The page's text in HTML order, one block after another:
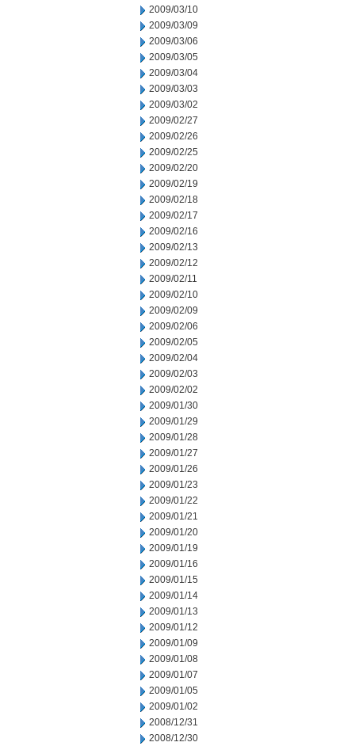
2009/03/10
2009/03/09
2009/03/06
2009/03/05
2009/03/04
2009/03/03
2009/03/02
2009/02/27
2009/02/26
2009/02/25
2009/02/20
2009/02/19
2009/02/18
2009/02/17
2009/02/16
2009/02/13
2009/02/12
2009/02/11
2009/02/10
2009/02/09
2009/02/06
2009/02/05
2009/02/04
2009/02/03
2009/02/02
2009/01/30
2009/01/29
2009/01/28
2009/01/27
2009/01/26
2009/01/23
2009/01/22
2009/01/21
2009/01/20
2009/01/19
2009/01/16
2009/01/15
2009/01/14
2009/01/13
2009/01/12
2009/01/09
2009/01/08
2009/01/07
2009/01/05
2009/01/02
2008/12/31
2008/12/30